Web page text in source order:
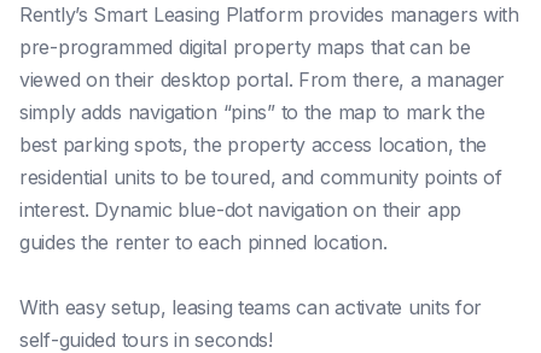
Rently’s Smart Leasing Platform provides managers with
pre-programmed digital property maps that can be
viewed on their desktop portal. From there, a manager
simply adds navigation “pins” to the map to mark the
best parking spots, the property access location, the
residential units to be toured, and community points of
interest. Dynamic blue-dot navigation on their app
guides the renter to each pinned location.
With easy setup, leasing teams can activate units for
self-guided tours in seconds!